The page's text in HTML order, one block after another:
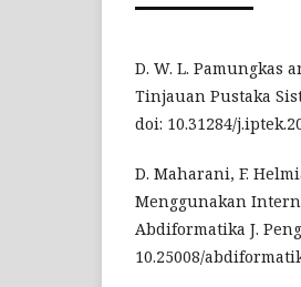
D. W. L. Pamungkas
Tinjauan Pustaka
doi: 10.31284/
D. Maharani, F.
Menggunakan
Abdiformatika J.
10.25008/